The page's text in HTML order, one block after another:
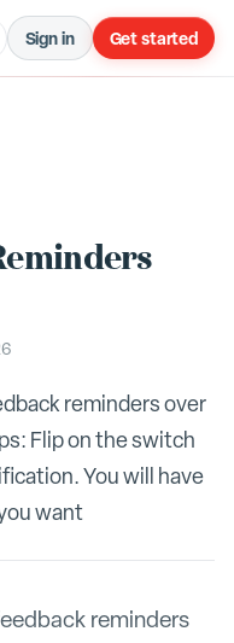
Sign in Get started
reminders over
Flip on the switch
You will have
want
reminders